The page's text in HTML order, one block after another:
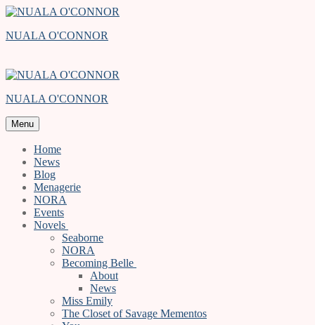
Skip
content
Menu
Close
NUALA O'CONNOR
NUALA O'CONNOR
Menu
Home
News
Blog
Menagerie
NORA
Events
Novels
Seaborne
NORA
Becoming Belle
About
News
Miss Emily
The Closet of Savage Mementos